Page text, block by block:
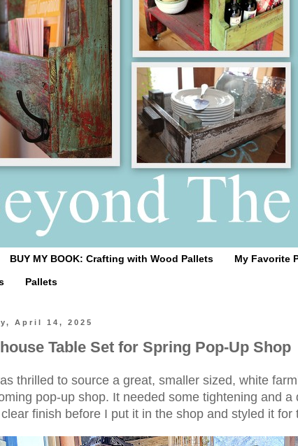
BUY MY BOOK: Crafting with Wood Pallets My Favorite
Pallets
April 14, 2025
Table Set for Spring Pop-Up Shop
thrilled to source a great, smaller sized, white
pop-up shop. It needed some tightening and a
finish before I put it in the shop and styled it for